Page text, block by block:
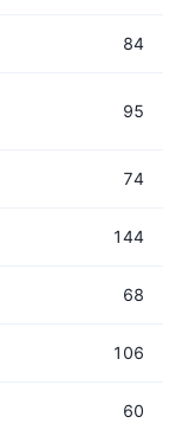
84
95
74
144
68
106
60